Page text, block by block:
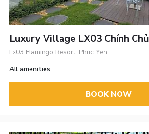
Luxury Village LX03 Chính Chủ
Lx03 Flamingo Resort, Phuc Yen
All amenities
BOOK NOW